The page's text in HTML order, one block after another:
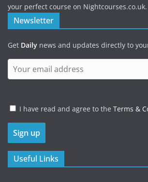
your perfect course on Nightcourses.co.uk.
Newsletter
Get Daily news and updates directly to
I have read and agree to the Terms &
Useful Links